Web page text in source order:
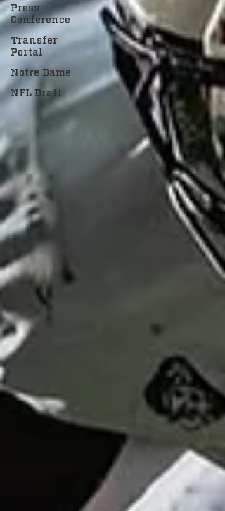
Press
Conference
Transfer
Portal
Notre Dame
NFL Draft